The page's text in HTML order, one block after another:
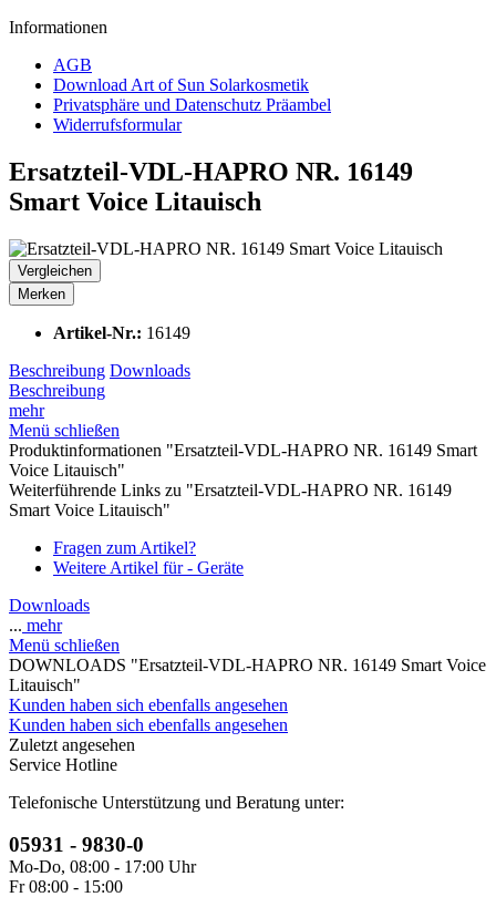
Informationen
AGB
Download Art of Sun Solarkosmetik
Privatsphäre und Datenschutz Präambel
Widerrufsformular
Ersatzteil-VDL-HAPRO NR. 16149
Smart Voice Litauisch
Vergleichen
Merken
Artikel-Nr.: 16149
Beschreibung Downloads
Beschreibung
mehr
Menü schließen
Produktinformationen "Ersatzteil-VDL-HAPRO NR. 16149 Smart
Voice Litauisch"
Weiterführende Links zu "Ersatzteil-VDL-HAPRO NR. 16149
Smart Voice Litauisch"
Fragen zum Artikel?
Weitere Artikel für - Geräte
Downloads
... mehr
Menü schließen
DOWNLOADS "Ersatzteil-VDL-HAPRO NR. 16149 Smart Voice
Litauisch"
Kunden haben sich ebenfalls angesehen
Kunden haben sich ebenfalls angesehen
Zuletzt angesehen
Service Hotline
Telefonische Unterstützung und Beratung unter:
05931 - 9830-0
Mo-Do, 08:00 - 17:00 Uhr
Fr 08:00 - 15:00